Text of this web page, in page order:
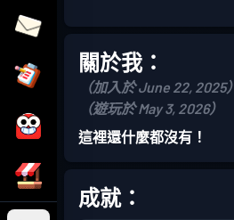
關於我：
（加入於 June 22, 2025）
（遊玩於 May 3, 2026）
這裡還什麼都沒有！
成就：